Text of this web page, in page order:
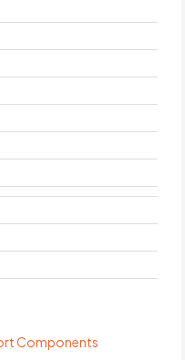
Components